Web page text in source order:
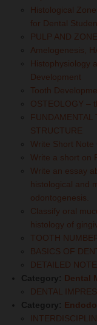
Histological
for Dental
PULP AND
Amelogenesis,
Histophysiology
Development
Tooth
OSTEOLOGY –
FUNDAMENTAL
STRUCTURE
Write Short Note
Write a short on
Write an essay
histological and
odontogenesis.
Classify oral
histology of
TOOTH
BASICS OF
DETAILED
Dental
DENTAL